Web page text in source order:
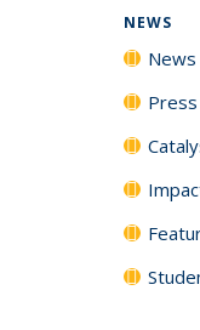
NEWS
News